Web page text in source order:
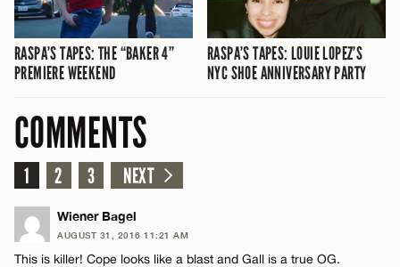
RASPA’S TAPES: THE “BAKER 4”
PREMIERE WEEKEND
RASPA’S TAPES: LOUIE LOPEZ’S
NYC SHOE ANNIVERSARY PARTY
COMMENTS
1 2 3 NEXT
Wiener Bagel
AUGUST 31, 2016 11:21 AM
This is killer! Cope looks like a blast and Gall is a true OG.